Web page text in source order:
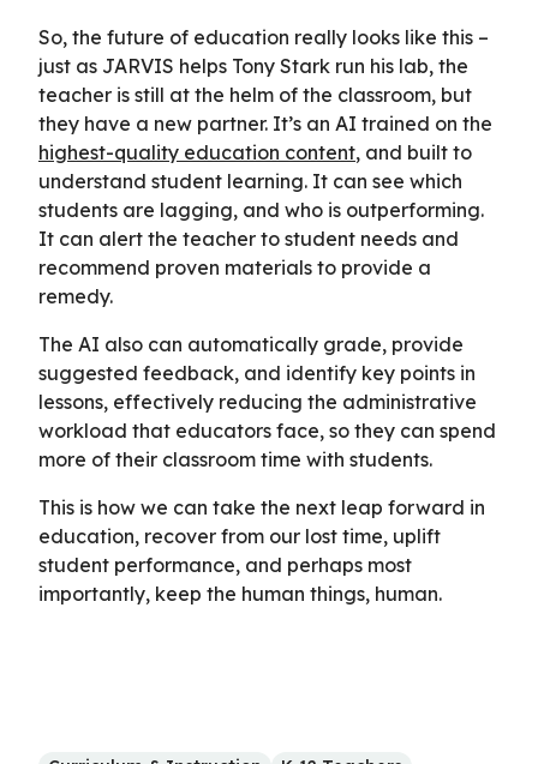
So, the future of education really looks like this –
just as JARVIS helps Tony Stark run his lab, the
teacher is still at the helm of the classroom, but
they have a new partner. It’s an AI trained on the
highest-quality education content, and built to
understand student learning. It can see which
students are lagging, and who is outperforming.
It can alert the teacher to student needs and
recommend proven materials to provide a
remedy.
The AI also can automatically grade, provide
suggested feedback, and identify key points in
lessons, effectively reducing the administrative
workload that educators face, so they can spend
more of their classroom time with students.
This is how we can take the next leap forward in
education, recover from our lost time, uplift
student performance, and perhaps most
importantly, keep the human things, human.